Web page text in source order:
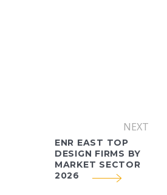
NEXT
ENR EAST TOP
DESIGN FIRMS BY
MARKET SECTOR
2026